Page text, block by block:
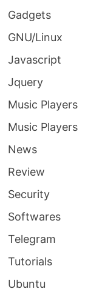
Gadgets
GNU/Linux
Javascript
Jquery
Music Players
Music Players
News
Review
Security
Softwares
Telegram
Tutorials
Ubuntu